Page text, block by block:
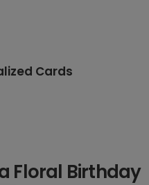
Cards
Floral Birthday